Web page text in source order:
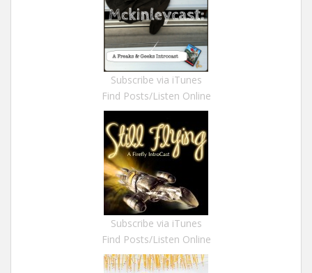
Subscribe via iTunes
Find Posts/Listen Online
Subscribe via iTunes
Find Posts/Listen Online